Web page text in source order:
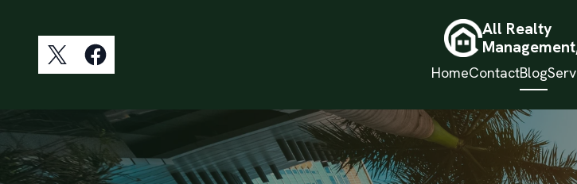
All Realty
HomeContactBlog